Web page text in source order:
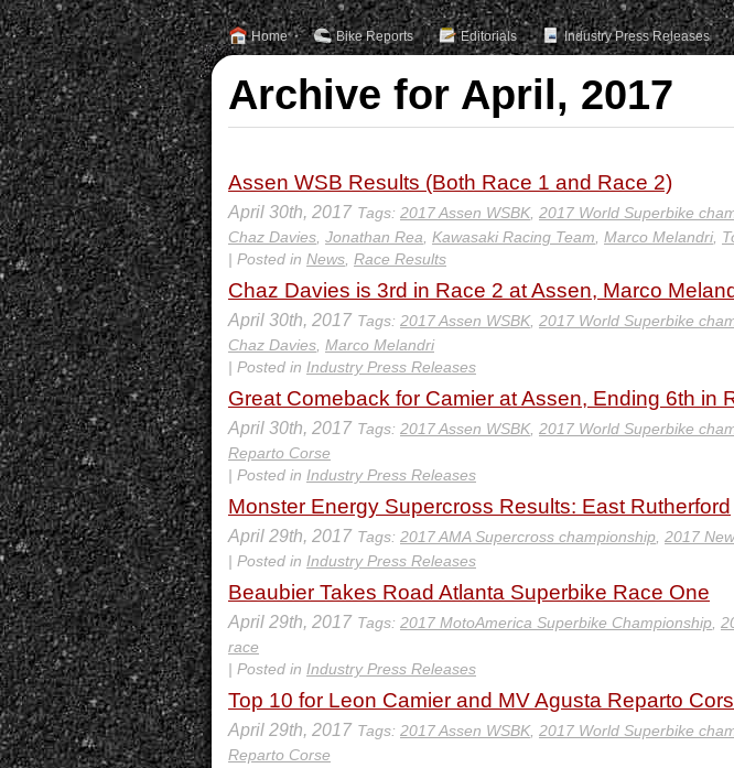
Home Bike Reports Editorials Industry Press Releases
Archive for April, 2017
Assen WSB Results (Both Race 1 and Race 2)
April 30th, 2017 Tags: 2017 Assen WSBK, 2017 World Superbike
Chaz Davies Jonathan Rea Kawasaki Racing Team Marco Melandri,
| Posted in News Race Results
Chaz Davies is 3rd in Race 2 at Assen, Marco
April 30th, 2017 Tags: 2017 Assen WSBK, 2017 World Superbike
Chaz Davies Marco Melandri
| Posted in Industry Press Releases
Great Comeback for Camier at Assen, Ending 6th in
April 30th, 2017 Tags: 2017 Assen WSBK, 2017 World Superbike
Reparto Corse
| Posted in Industry Press Releases
Monster Energy Supercross Results: East Rutherford
April 29th, 2017 Tags: 2017 AMA Supercross championship 2017
| Posted in Industry Press Releases
Beaubier Takes Road Atlanta Superbike Race One
April 29th, 2017 Tags: 2017 MotoAmerica Superbike Championship
race
| Posted in Industry Press Releases
Top 10 for Leon Camier and MV Agusta Reparto
April 29th, 2017 Tags: 2017 Assen WSBK, 2017 World Superbike
Reparto Corse